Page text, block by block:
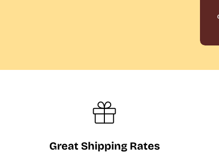
Great Shipping Rates